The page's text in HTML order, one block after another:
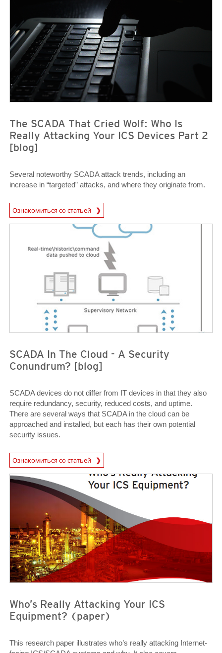
The SCADA That Cried Wolf: Who Is
Really Attacking Your ICS Devices Part 2
[blog]
Several noteworthy SCADA attack trends, including an
increase in “targeted” attacks, and where they originate from.
Ознакомиться со статьей
News Article
SCADA In The Cloud - A Security
Conundrum? [blog]
SCADA devices do not differ from IT devices in that they also
require redundancy, security, reduced costs, and uptime.
There are several ways that SCADA in the cloud can be
approached and installed, but each has their own potential
security issues.
Ознакомиться со статьей
News Article
Open On A New Tab
Who’s Really Attacking Your ICS
Equipment? (paper)
Open On A New Tab
This research paper illustrates who’s really attacking Internet-